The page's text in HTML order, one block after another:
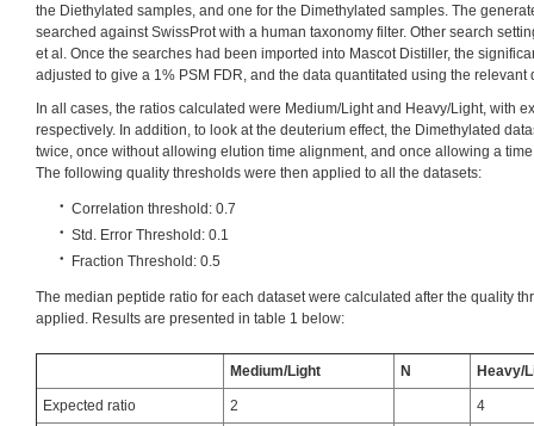
the Diethylated samples, and one for the Dimethylated samples. The
searched against SwissProt with a human taxonomy filter. Other search
et al. Once the searches had been imported into Mascot Distiller, the
adjusted to give a 1% PSM FDR, and the data quantitated using the relevant
In all cases, the ratios calculated were Medium/Light and Heavy/Light, with
respectively. In addition, to look at the deuterium effect, the Dimethylated
twice, once without allowing elution time alignment, and once allowing a
The following quality thresholds were then applied to all the datasets:
Correlation threshold: 0.7
Std. Error Threshold: 0.1
Fraction Threshold: 0.5
The median peptide ratio for each dataset were calculated after the quality
applied. Results are presented in table 1 below:
Medium/Light N Heavy/
Expected ratio 2 4